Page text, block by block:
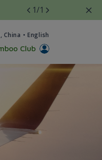
1/1
China • English
Club